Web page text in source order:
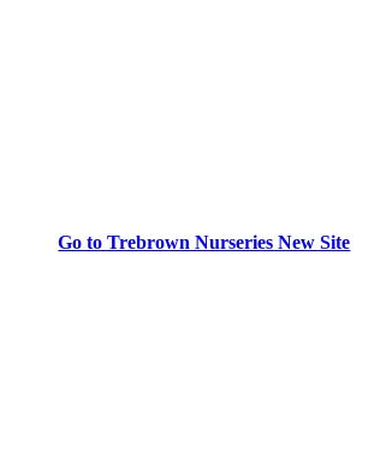
Go to Trebrown Nurseries New Site